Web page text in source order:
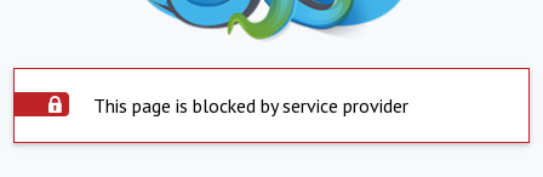
This page is blocked by service provider